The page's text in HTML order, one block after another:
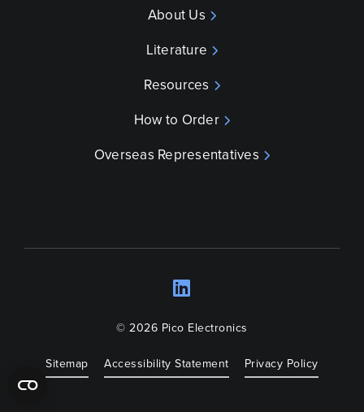
About Us
Literature
Resources
How to Order
Overseas Representatives
© 2026 Pico Electronics
Sitemap Accessibility Statement Privacy Policy
LinkedIn
Opens a new